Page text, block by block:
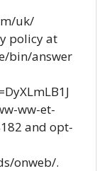
uk/
policy at
bin/answer
ww-et-
and opt-
onweb/.